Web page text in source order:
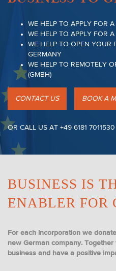
WE HELP TO APPLY FOR
WE HELP TO APPLY FOR
WE HELP TO OPEN YOUR
GERMANY
WE HELP TO REMOTELY
(GMBH)
CONTACT US BOOK A
OR CALL US AT +49 6181 7011530
BUSINESS IS
ENABLER FOR
For each incorporation we
new German company.
business and have a positive